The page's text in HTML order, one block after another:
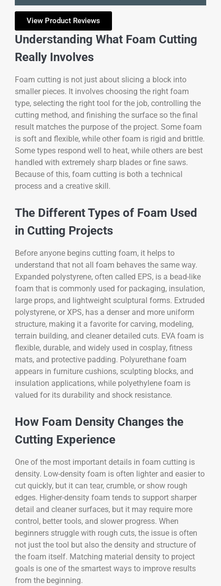
View Product Reviews
Understanding What Foam Cutting
Really Involves
Foam cutting is not just about slicing a block into
smaller pieces. It involves choosing the right foam
type, selecting the right tool for the job, controlling the
cutting method, and finishing the surface so the final
result matches the purpose of the project. Some foam
is soft and flexible, while other foam is rigid and brittle.
Some types respond well to heat, while others are best
handled with extremely sharp blades or fine saws.
Because of this, foam cutting is both a technical
process and a creative skill.
The Different Types of Foam Used
in Cutting Projects
Before anyone begins cutting foam, it helps to
understand that not all foam behaves the same way.
Expanded polystyrene, often called EPS, is a bead-like
foam that is commonly used for packaging, insulation,
large props, and lightweight sculptural forms. Extruded
polystyrene, or XPS, has a denser and more uniform
structure, making it a favorite for carving, modeling,
terrain building, and cleaner detailed cuts. EVA foam is
flexible, durable, and widely used in cosplay, fitness
mats, and protective padding. Polyurethane foam
appears in furniture cushions, sculpting blocks, and
insulation applications, while polyethylene foam is
valued for its durability and shock resistance.
How Foam Density Changes the
Cutting Experience
One of the most important details in foam cutting is
density. Low-density foam is often lighter and easier to
cut quickly, but it can tear, crumble, or show rough
edges. Higher-density foam tends to support sharper
detail and cleaner surfaces, but it may require more
control, better tools, and slower progress. When
beginners struggle with rough cuts, the issue is often
not just the tool but also the density and structure of
the foam itself. Matching material density to project
goals is one of the smartest ways to improve results
from the beginning.